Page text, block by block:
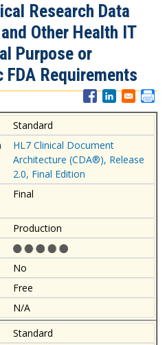
Research Data
Other Health IT
Purpose or
Requirements
Standard
HL7 Clinical Document
Architecture (CDA®), Release
2.0, Final Edition
Final
Production
No
Free
N/A
Standard